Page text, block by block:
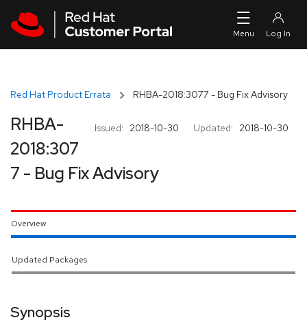
Red Hat Product Errata RHBA-2018:3077 - Bug Fix Advisory
Issued: 2018-10-30 Updated: 2018-10-30
RHBA-
2018:307
7 - Bug Fix Advisory
Overview
Updated Packages
Synopsis